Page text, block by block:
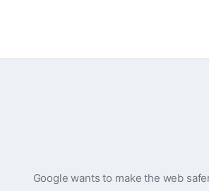
Google wants to make the web